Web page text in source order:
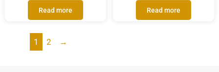
Read more Read more
1 2 →